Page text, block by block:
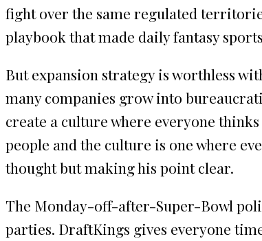
fight over the same regulated
playbook that made daily fantasy
But expansion strategy is worthless
many companies grow into
create a culture where everyone
people and the culture is one where
thought but making his point clear.
The Monday-off-after-Super-Bowl
parties. DraftKings gives everyone